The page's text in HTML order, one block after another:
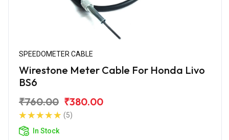
SPEEDOMETER CABLE
Wirestone Meter Cable For Honda Livo
BS6
₹760.00 ₹380.00
(5)
In Stock